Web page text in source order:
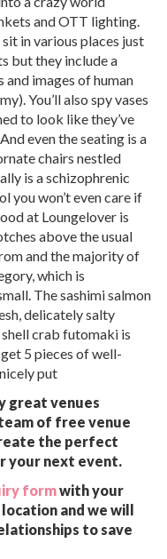
and OTT lighting.
in various places just
but they include a
and images of human
You’ll also spy vases
to look like they’ve
even the seating is a
chairs nestled
is a schizophrenic
you won’t even care if
at Loungelover is
above the usual
and the majority of
which is
The sashimi salmon
delicately salty
crab futomaki is
5 pieces of well-
put
great venues
of free venue
the perfect
your next event.
formwith your
and we will
to save